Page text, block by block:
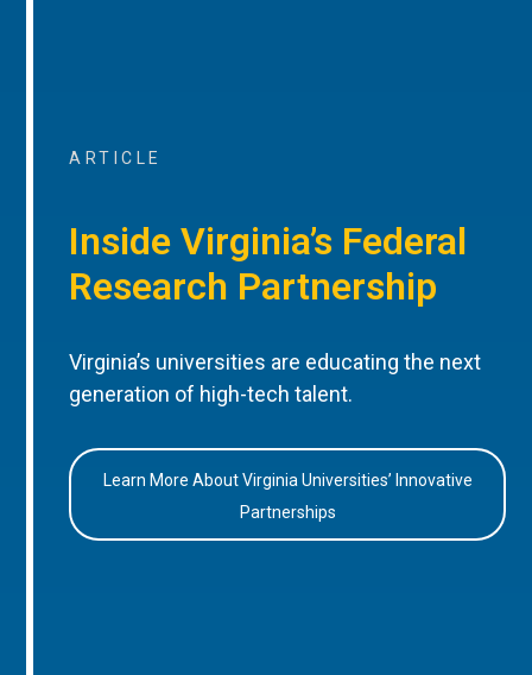
ARTICLE
Inside Virginia’s Federal
Research Partnership
Virginia’s universities are educating the next
generation of high-tech talent.
Learn More About Virginia Universities’ Innovative
Partnerships